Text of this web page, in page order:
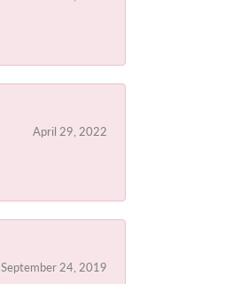
April 29, 2022
September 24, 2019